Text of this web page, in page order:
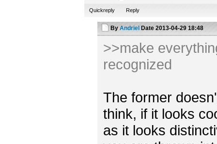
Quickreply Reply
By Andriel Date2013-04-29 18:48
>>make
recognized
The former
think, if it looks
as it looks